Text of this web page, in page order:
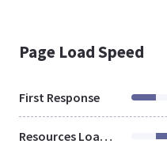
Page Load Speed
First Response
Resources Loaded